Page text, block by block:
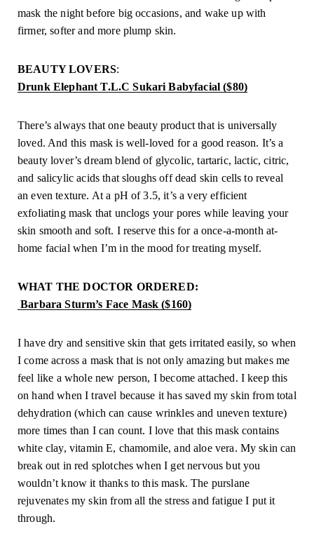
mask the night before big occasions, and wake up with
firmer, softer and more plump skin.
BEAUTY LOVERS:
Drunk Elephant T.L.C Sukari Babyfacial ($80)
There’s always that one beauty product that is universally
loved. And this mask is well-loved for a good reason. It’s a
beauty lover’s dream blend of glycolic, tartaric, lactic, citric,
and salicylic acids that sloughs off dead skin cells to reveal
an even texture. At a pH of 3.5, it’s a very efficient
exfoliating mask that unclogs your pores while leaving your
skin smooth and soft. I reserve this for a once-a-month at-
home facial when I’m in the mood for treating myself.
WHAT THE DOCTOR ORDERED:
Barbara Sturm’s Face Mask ($160)
I have dry and sensitive skin that gets irritated easily, so when
I come across a mask that is not only amazing but makes me
feel like a whole new person, I become attached. I keep this
on hand when I travel because it has saved my skin from total
dehydration (which can cause wrinkles and uneven texture)
more times than I can count. I love that this mask contains
white clay, vitamin E, chamomile, and aloe vera. My skin can
break out in red splotches when I get nervous but you
wouldn’t know it thanks to this mask. The purslane
rejuvenates my skin from all the stress and fatigue I put it
through.